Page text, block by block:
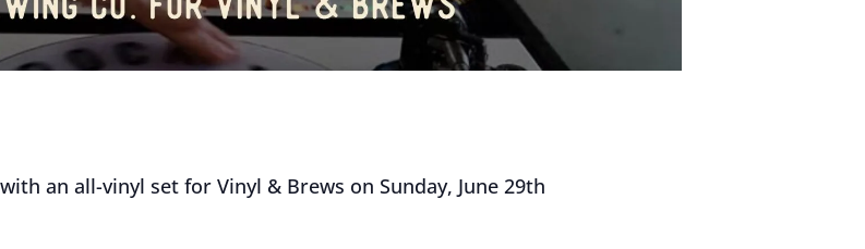
an all-vinyl set for Vinyl & Brews on Sunday, June 29th